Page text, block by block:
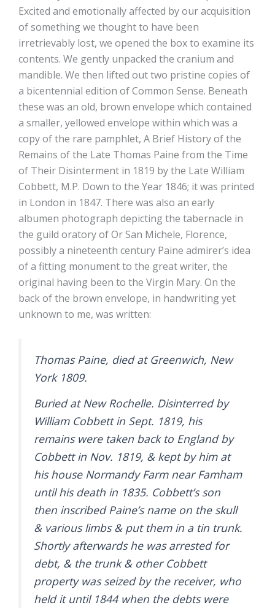
Excited and emotionally affected by our acquisition
of something we thought to have been
irretrievably lost, we opened the box to examine its
contents. We gently unpacked the cranium and
mandible. We then lifted out two pristine copies of
a bicentennial edition of Common Sense. Beneath
these was an old, brown envelope which contained
a smaller, yellowed envelope within which was a
copy of the rare pamphlet, A Brief History of the
Remains of the Late Thomas Paine from the Time
of Their Disinterment in 1819 by the Late William
Cobbett, M.P. Down to the Year 1846; it was printed
in London in 1847. There was also an early
albumen photograph depicting the tabernacle in
the guild oratory of Or San Michele, Florence,
possibly a nineteenth century Paine admirer’s idea
of a fitting monument to the great writer, the
original having been to the Virgin Mary. On the
back of the brown envelope, in handwriting yet
unknown to me, was written:
Thomas Paine, died at Greenwich, New
York 1809.
Buried at New Rochelle. Disinterred by
William Cobbett in Sept. 1819, his
remains were taken back to England by
Cobbett in Nov. 1819, & kept by him at
his house Normandy Farm near Famham
until his death in 1835. Cobbett’s son
then inscribed Paine’s name on the skull
& various limbs & put them in a tin trunk.
Shortly afterwards he was arrested for
debt, & the trunk & other Cobbett
property was seized by the receiver, who
held it until 1844 when the debts were